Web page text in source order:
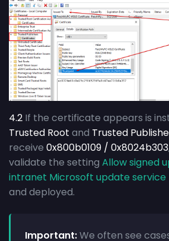
4.2 If the certificate appears is
Trusted Root and Trusted
receive 0x800b0109 / 0x8024b303
validate the setting Allow signed
intranet Microsoft update
and deployed.
Important:We often see